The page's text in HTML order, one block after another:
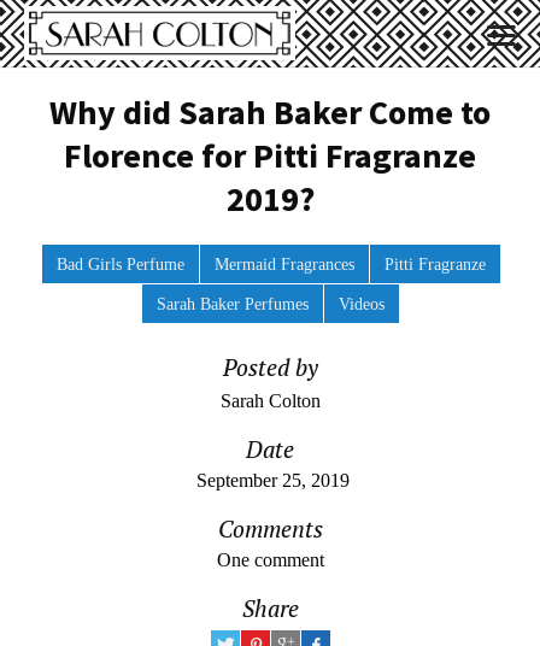
Why did Sarah Baker Come to
Florence for Pitti Fragranze
2019?
Bad Girls Perfume Mermaid Fragrances Pitti Fragranze
Sarah Baker Perfumes Videos
Posted by
Sarah Colton
Date
September 25, 2019
Comments
One comment
Share